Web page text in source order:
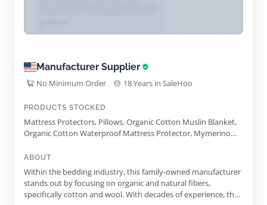
Manufacturer Supplier
No Minimum Order 18 Years in SaleHoo
PRODUCTS STOCKED
Mattress Protectors, Pillows, Organic Cotton Muslin Blanket,
Organic Cotton Waterproof Mattress Protector, Mymerino
ABOUT
Within the bedding industry, this family-owned manufacturer
stands out by focusing on organic and natural fibers,
specifically cotton and wool. With decades of experience, the